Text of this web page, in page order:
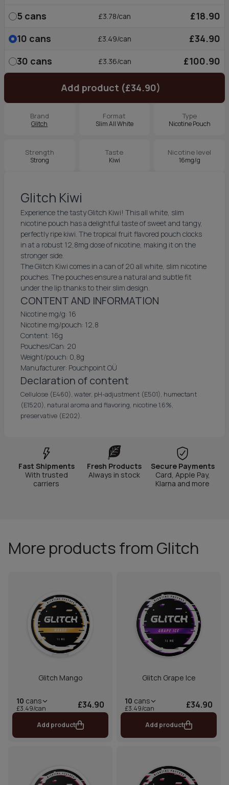
5 cans £3.78/can
£18.90
10 cans £3.49/can
£34.90
30 cans £3.36/can £100.90
Add product (£34.90)
Brand
Glitch
Format
Slim All White
Type
Nicotine Pouch
Strength
Strong
Taste
Kiwi
Nicotine level
16mg/g
Glitch Kiwi
Experience the tasty Glitch Kiwi! This all white, slim
nicotine pouch has a delightful taste of sweet and tangy,
perfectly ripe kiwi. The tropical fruit flavored pouch clocks
in at a robust 12,8mg dose of nicotine, making it on the
stronger side.
The Glitch Kiwi comes in a can of 20 all white, slim nicotine
pouches. The pouches ensure a natural and subtle fit
under the lip thanks to their slim design.
CONTENT AND INFORMATION
Nicotine mg/g: 16
Nicotine mg/pouch: 12,8
Content: 16g
Pouches/Can: 20
Weight/pouch: 0,8g
Manufacturer: Pouchpoint OÜ
Declaration of content
Cellulose (E460), water, pH-adjustment (E501), humectant
(E1520), natural aroma and flavoring, nicotine 1,6%,
preservative (E202).
Fast Shipments
With trusted
carriers
Fresh Products
Always in stock
Secure Payments
Card, Apple Pay,
Klarna and more
More products from Glitch
Glitch Mango
10 cans
£3.49/can £34.90
Add product
Glitch Grape Ice
10 cans
£3.49/can £34.90
Add product